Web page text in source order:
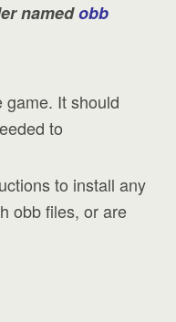
namedobb
game. It should
to
to install any
obb files, or are